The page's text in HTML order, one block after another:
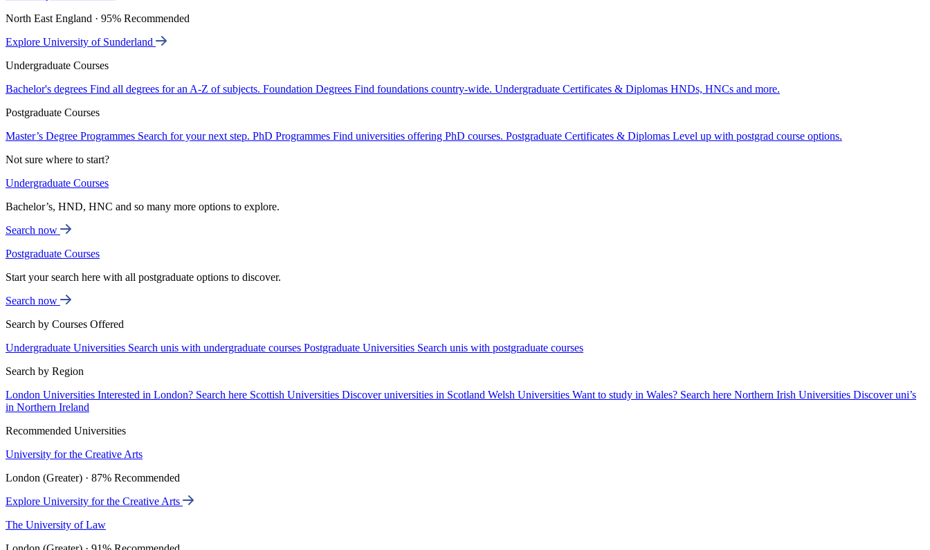
North East England · 95% Recommended
Explore University of Sunderland
Undergraduate Courses
Bachelor's degrees Find all degrees for an A-Z of subjects. Foundation Degrees Find foundations country-wide. Undergraduate Certificates & Diplomas HNDs, HNCs and more.
Postgraduate Courses
Master’s Degree Programmes Search for your next step. PhD Programmes Find universities offering PhD courses. Postgraduate Certificates & Diplomas Level up with postgrad course options.
Not sure where to start?
Undergraduate Courses
Bachelor’s, HND, HNC and so many more options to explore.
Search now
Postgraduate Courses
Start your search here with all postgraduate options to discover.
Search now
Search by Courses Offered
Undergraduate Universities Search unis with undergraduate courses Postgraduate Universities Search unis with postgraduate courses
Search by Region
London Universities Interested in London? Search here Scottish Universities Discover universities in Scotland Welsh Universities Want to study in Wales? Search here Northern Irish Universities Discover uni’s
in Northern Ireland
Recommended Universities
University for the Creative Arts
London (Greater) · 87% Recommended
Explore University for the Creative Arts
The University of Law